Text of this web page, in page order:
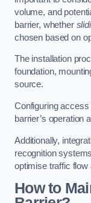
volume, and
barrier, whether
chosen based on
The installation
foundation,
source.
Configuring
barrier’s operation
Additionally,
recognition
optimise traffic flow
How to